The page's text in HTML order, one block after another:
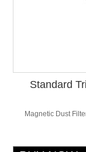
Standard
Magnetic Dust